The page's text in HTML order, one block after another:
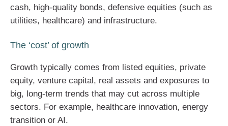
cash, high-quality bonds, defensive equities (such as
utilities, healthcare) and infrastructure.
The ‘cost’ of growth
Growth typically comes from listed equities, private
equity, venture capital, real assets and exposures to
big, long-term trends that may cut across multiple
sectors. For example, healthcare innovation, energy
transition or AI.